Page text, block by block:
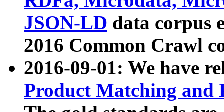
JSON-LD data corpus
2016 Common Crawl
2016-09-01: We have
Product Matching and